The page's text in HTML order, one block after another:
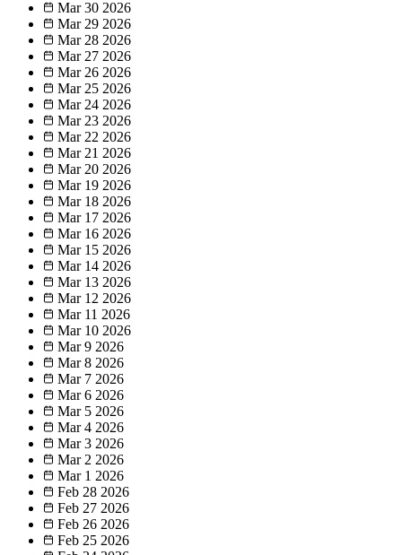
Mar 30 2026
Mar 29 2026
Mar 28 2026
Mar 27 2026
Mar 26 2026
Mar 25 2026
Mar 24 2026
Mar 23 2026
Mar 22 2026
Mar 21 2026
Mar 20 2026
Mar 19 2026
Mar 18 2026
Mar 17 2026
Mar 16 2026
Mar 15 2026
Mar 14 2026
Mar 13 2026
Mar 12 2026
Mar 11 2026
Mar 10 2026
Mar 9 2026
Mar 8 2026
Mar 7 2026
Mar 6 2026
Mar 5 2026
Mar 4 2026
Mar 3 2026
Mar 2 2026
Mar 1 2026
Feb 28 2026
Feb 27 2026
Feb 26 2026
Feb 25 2026